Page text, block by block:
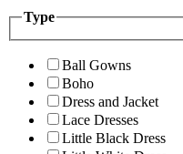
Type
Ball Gowns
Boho
Dress and Jacket
Lace Dresses
Little Black Dress